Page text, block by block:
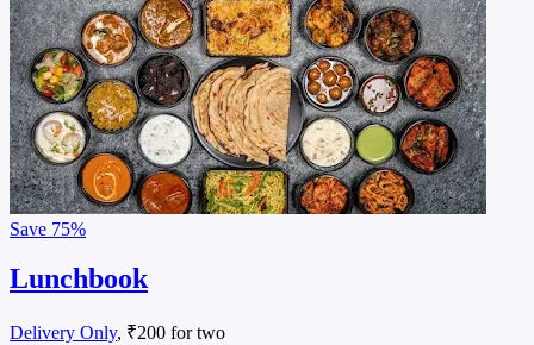
Save 75%
Lunchbook
Delivery Only, ₹200 for two